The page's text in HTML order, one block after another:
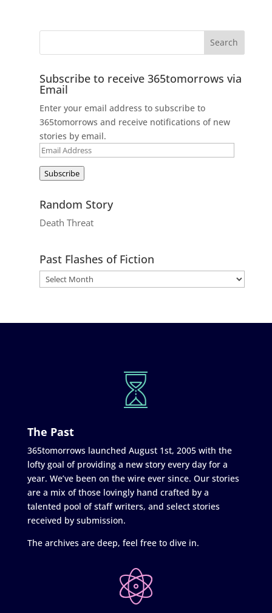
Subscribe to receive 365tomorrows via
Email
Enter your email address to subscribe to
365tomorrows and receive notifications of new
stories by email.
Email
Subscribe
Random Story
Death Threat
Past Flashes of Fiction
The Past
365tomorrows launched August 1st, 2005 with the
lofty goal of providing a new story every day for a
year. We’ve been on the wire ever since. Our stories
are a mix of those lovingly hand crafted by a
talented pool of staff writers, and select stories
received by submission.
The archives are deep, feel free to dive in.